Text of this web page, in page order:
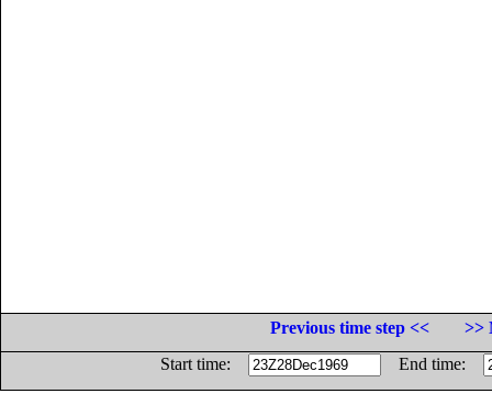
Previous time step <<
>>
Start time:
End time: